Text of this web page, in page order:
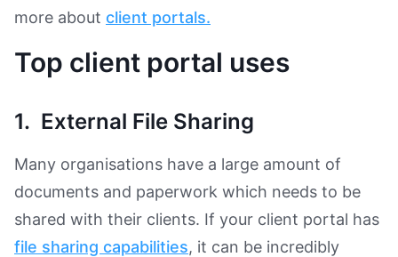
more about client portals.
Top client portal uses
1. External File Sharing
Many organisations have a large amount of
documents and paperwork which needs to be
shared with their clients. If your client portal has
file sharing capabilities, it can be incredibly